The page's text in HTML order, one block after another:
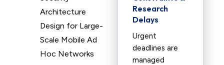
Architecture
Design for Large-
Scale Mobile Ad
Hoc Networks
Research
Delays
Urgent
deadlines are
managed